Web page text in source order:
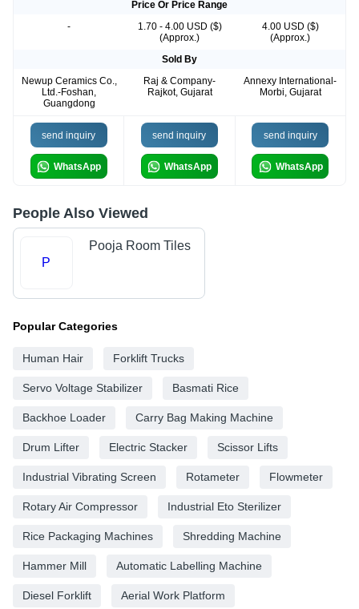
Price Or Price Range
-
1.70 - 4.00 USD ($)
(Approx.)
4.00 USD ($)
(Approx.)
Sold By
Newup Ceramics Co.,
Ltd.-Foshan,
Guangdong
Raj & Company-
Rajkot, Gujarat
Annexy International-
Morbi, Gujarat
send inquiry
WhatsApp
send inquiry
WhatsApp
send inquiry
WhatsApp
People Also Viewed
P
Pooja Room Tiles
Popular Categories
Human Hair Forklift Trucks
Servo Voltage Stabilizer Basmati Rice
Backhoe Loader Carry Bag Making Machine
Drum Lifter Electric Stacker Scissor Lifts
Industrial Vibrating Screen Rotameter Flowmeter
Rotary Air Compressor Industrial Eto Sterilizer
Rice Packaging Machines Shredding Machine
Hammer Mill Automatic Labelling Machine
Diesel Forklift Aerial Work Platform